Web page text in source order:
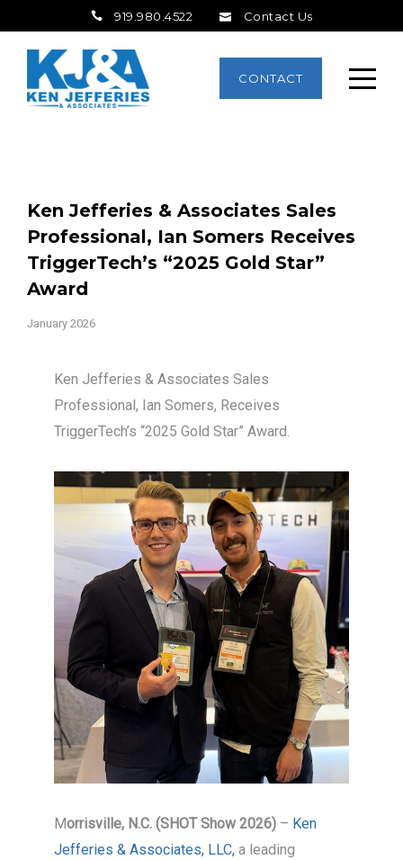
919.980.4522 Contact Us
CONTACT
Ken Jefferies & Associates Sales
Professional, Ian Somers Receives
TriggerTech’s “2025 Gold Star”
Award
January 2026
Ken Jefferies & Associates Sales
Professional, Ian Somers, Receives
TriggerTech’s “2025 Gold Star” Award.
Morrisville, N.C. (SHOT Show 2026) – Ken
Jefferies & Associates, LLC, a leading